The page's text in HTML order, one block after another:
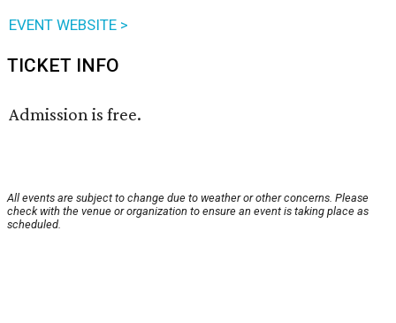
EVENT WEBSITE >
TICKET INFO
Admission is free.
All events are subject to change due to weather or other concerns. Please
check with the venue or organization to ensure an event is taking place as
scheduled.